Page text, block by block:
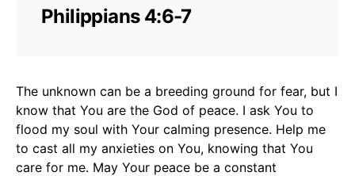
Philippians 4:6-7
The unknown can be a breeding ground for fear, but I
know that You are the God of peace. I ask You to
flood my soul with Your calming presence. Help me
to cast all my anxieties on You, knowing that You
care for me. May Your peace be a constant